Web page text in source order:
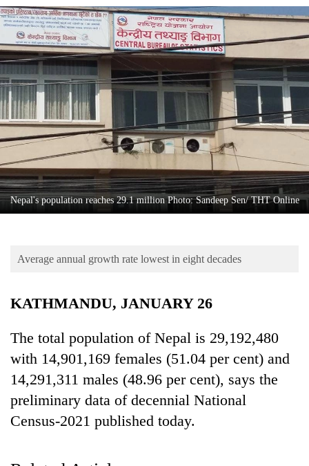
World
Opinion
Business
World
Cup
Sports
Entertainment
Lifestyle
Blog
Health
Nepal's population reaches 29.1 million Photo: Sandeep Sen/ THT Online
Average annual growth rate lowest in eight decades
KATHMANDU, JANUARY 26
The total population of Nepal is 29,192,480
with 14,901,169 females (51.04 per cent) and
14,291,311 males (48.96 per cent), says the
preliminary data of decennial National
Census-2021 published today.